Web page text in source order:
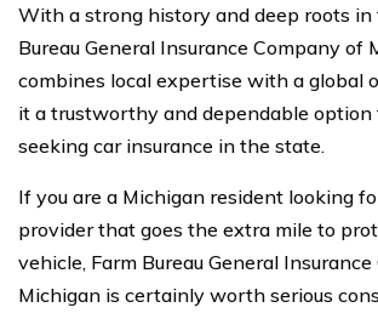
With a strong history and deep roots in
Bureau General Insurance Company of
combines local expertise with a global
it a trustworthy and dependable option
seeking car insurance in the state.
If you are a Michigan resident looking
provider that goes the extra mile to
vehicle, Farm Bureau General
Michigan is certainly worth serious